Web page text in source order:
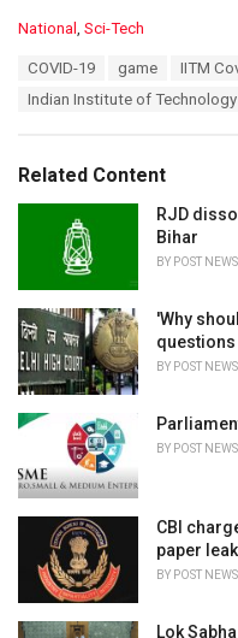
C
i
e
National Sci-Tech
COVID-19 game
IITM
Indian Institute of
Related Content
RJD
Bihar
BY POST
'Why
BY POST
BY POST
CBI
paper leak
BY POST
Lok